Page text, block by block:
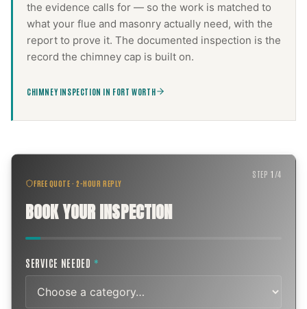
the evidence calls for — so the work is matched to
what your flue and masonry actually need, with the
report to prove it. The documented inspection is the
record the chimney cap is built on.
CHIMNEY INSPECTION IN FORT WORTH
FREE QUOTE · 2-HOUR REPLY
BOOK YOUR INSPECTION
STEP1 /4
SERVICE NEEDED *